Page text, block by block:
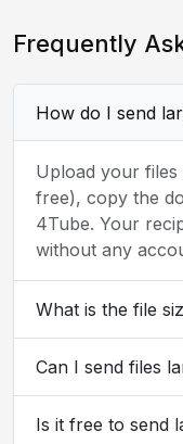
Frequently
How do I send
Upload your files
free), copy the
4Tube. Your
without any
What is the file
Can I send files
Is it free to send